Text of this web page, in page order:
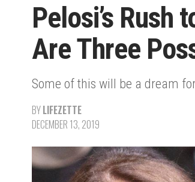
Pelosi’s Rush
Are Three
Some of this will be a dream
BYLIFEZETTE
DECEMBER 13, 2019